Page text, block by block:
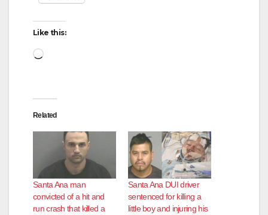
Like this:
Loading…
Related
Santa Ana man
convicted of a hit and
run crash that killed a
Santa Ana DUI driver
sentenced for killing a
little boy and injuring his